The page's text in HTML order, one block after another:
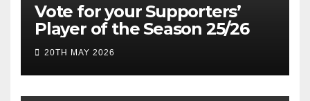
Vote for your Supporters’
Player of the Season 25/26
20TH MAY 2026